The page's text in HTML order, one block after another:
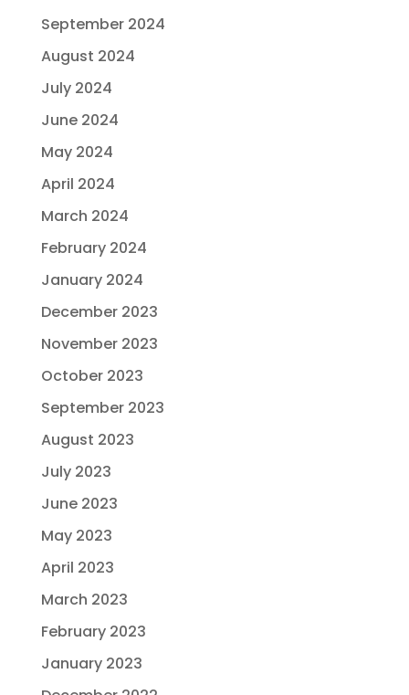
September 2024
August 2024
July 2024
June 2024
May 2024
April 2024
March 2024
February 2024
January 2024
December 2023
November 2023
October 2023
September 2023
August 2023
July 2023
June 2023
May 2023
April 2023
March 2023
February 2023
January 2023